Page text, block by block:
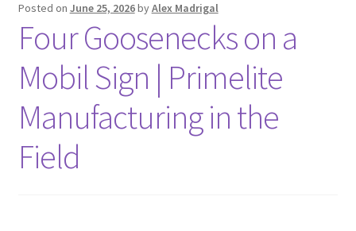
Posted on June 25, 2026byAlex Madrigal
Four Goosenecks on a
Mobil Sign | Primelite
Manufacturing in the
Field